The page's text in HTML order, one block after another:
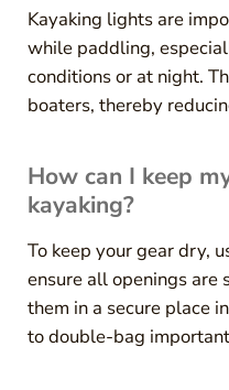
Kayaking lights are
while paddling,
conditions or at night.
boaters, thereby
How can I keep
kayaking?
To keep your gear dry,
ensure all openings are
them in a secure place
to double-bag